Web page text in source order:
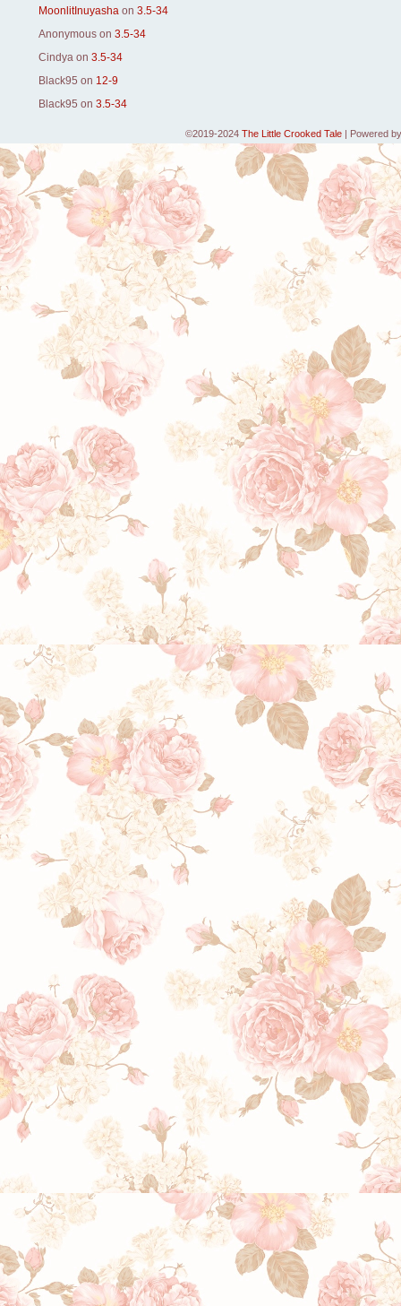
MoonlitInuyasha on 3.5-34
Anonymous on 3.5-34
Cindya on 3.5-34
Black95 on 12-9
Black95 on 3.5-34
©2019-2024 The Little Crooked Tale | Powered